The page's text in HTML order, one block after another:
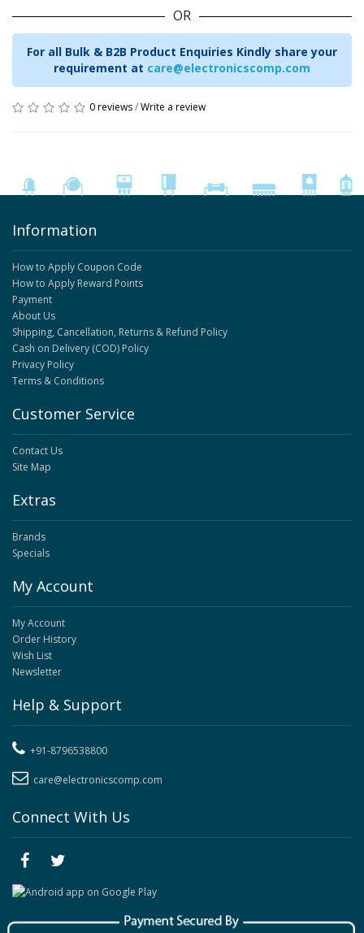
OR
For all Bulk & B2B Product Enquiries Kindly share your
requirement at care@electronicscomp.com
0 reviews/Write a review
Information
How to Apply Coupon Code
How to Apply Reward Points
Payment
About Us
Shipping, Cancellation, Returns & Refund Policy
Cash on Delivery (COD) Policy
Privacy Policy
Terms & Conditions
Customer Service
Contact Us
Site Map
Extras
Brands
Specials
My Account
My Account
Order History
Wish List
Newsletter
Help & Support
+91-8796538800
care@electronicscomp.com
Connect With Us